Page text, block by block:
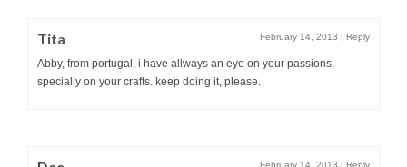
Tita February 14, 2013 | Reply
Abby, from portugal, i have allways an eye on your passions,
specially on your crafts. keep doing it, please.
February 14, 2013 | Reply